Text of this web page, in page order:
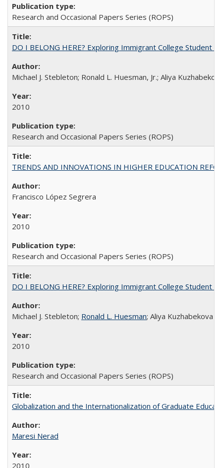
Research and Occasional Papers Series (ROPS)
DO I BELONG HERE? Exploring Immigrant College Student
Michael J. Stebleton; Ronald L. Huesman, Jr.; Aliya
2010
Research and Occasional Papers Series (ROPS)
TRENDS AND INNOVATIONS IN HIGHER EDUCATION
Francisco López Segrera
2010
Research and Occasional Papers Series (ROPS)
DO I BELONG HERE? Exploring Immigrant College Student
Michael J. Stebleton; Ronald L. Huesman; Aliya Kuzhabekova
2010
Research and Occasional Papers Series (ROPS)
Globalization and the Internationalization of Graduate
Maresi Nerad
2010